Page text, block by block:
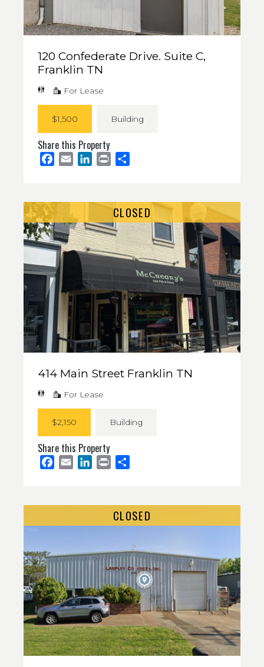
120 Confederate Drive. Suite C,
Franklin TN
For Lease
$1,500 Building
Share this Property
Facebook
Email LinkedInPrint
CLOSED
414 Main Street Franklin TN
For Lease
$2,150 Building
Share this Property
Facebook
Email LinkedInPrint
CLOSED